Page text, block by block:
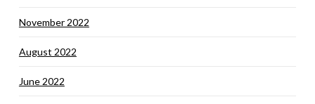
November 2022
August 2022
June 2022